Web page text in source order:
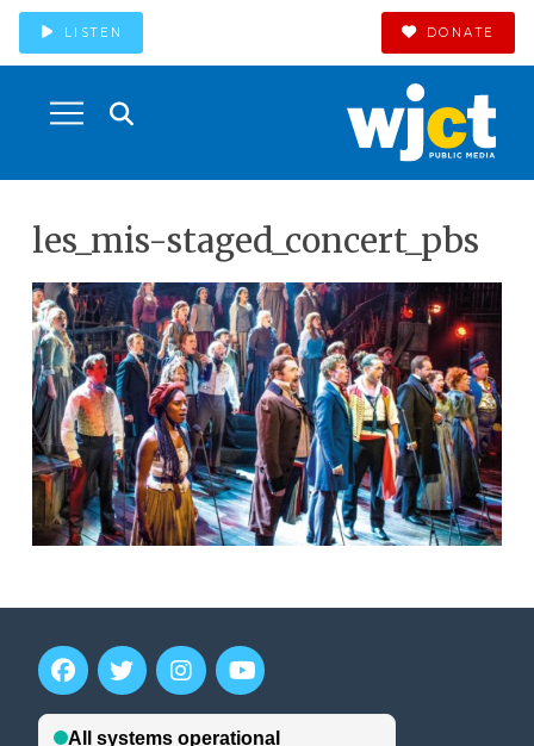
LISTEN DONATE
les_mis-staged_concert_pbs